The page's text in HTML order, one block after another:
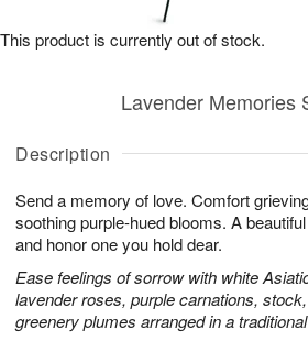
Description
Send a memory of love. Comfort
soothing purple-hued blooms. A
and honor one you hold dear.
Ease feelings of sorrow with white
lavender roses, purple carnations,
greenery plumes arranged in a
Lavender
This product is currently out of stock.